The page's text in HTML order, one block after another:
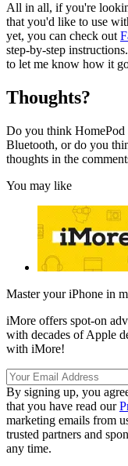
All in all, if you're
that you'd like to use
yet, you can check out
step-by-step
to let me know how it
Thoughts?
Do you think HomePod
Bluetooth, or do you
thoughts in the
You may like
Master your iPhone in
iMore offers spot-on
with decades of Apple
with iMore!
By signing up, you
that you have read our
marketing emails from
trusted partners and
any time.